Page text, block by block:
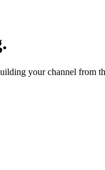
your channel from